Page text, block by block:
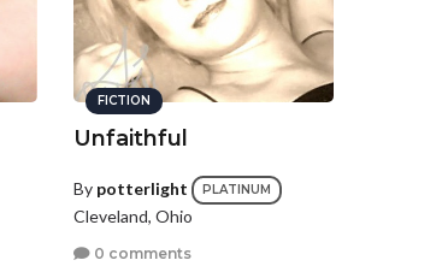
FICTION
Unfaithful
By potterlight PLATINUM
Cleveland, Ohio
0 comments